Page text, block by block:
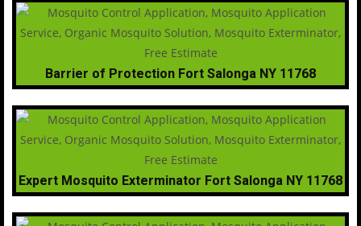
Barrier of Protection Fort Salonga NY 11768
Expert Mosquito Exterminator Fort Salonga NY 11768